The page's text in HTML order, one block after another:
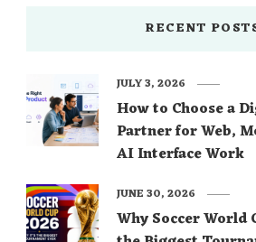
RECENT
How to Choose a
Partner for Web,
AI Interface Work
JULY 3, 2026
Why Soccer World
JUNE 30, 2026